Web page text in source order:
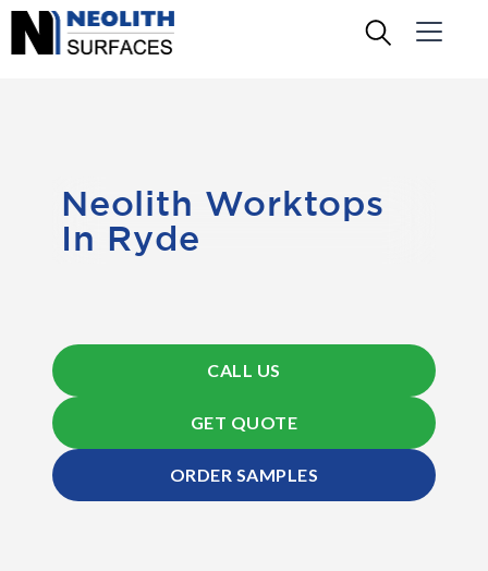
Neolith Worktops
In Ryde
CALL US
GET QUOTE
ORDER SAMPLES